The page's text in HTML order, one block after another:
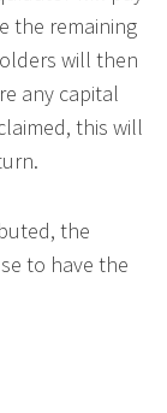
the remaining
will then
any capital
this will
the
to have the